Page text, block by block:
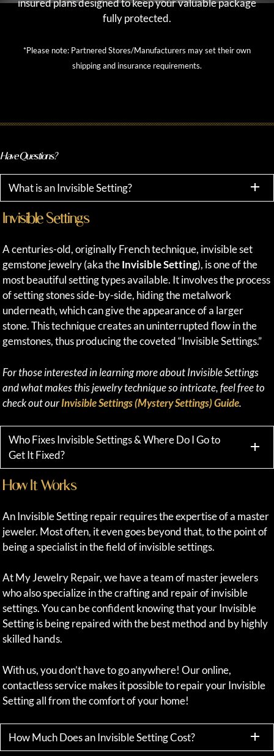
insured plans designed to keep your valuable package
fully protected.
*Please note: Partnered Stores/Manufacturers may set their own
shipping and insurance requirements.
Have Questions?
What is an Invisible Setting?
Invisible Settings
A centuries-old, originally French technique, invisible set
gemstone jewelry (aka theInvisible Setting), is one of the
most beautiful setting types available. It involves the process
of setting stones side-by-side, hiding the metalwork
underneath, which can give the appearance of a larger
stone. This technique creates an uninterrupted flow in the
gemstones, thus producing the coveted “Invisible Settings.”
For those interested in learning more about Invisible Settings
and what makes this jewelry technique so intricate, feel free to
check out ourInvisible Settings (Mystery Settings) Guide.
Who Fixes Invisible Settings & Where Do I Go to
Get It Fixed?
How It Works
An Invisible Setting repair requires the expertise of a master
jeweler. Most often, it even goes beyond that, to the point of
being a specialist in the field of invisible settings.
At My Jewelry Repair, we have a team of master jewelers
who also specialize in the crafting and repair of invisible
settings. You can be confident knowing that your Invisible
Setting is being repaired with the best method and by highly
skilled hands.
With us, you don’t have to go anywhere! Our online,
contactless service makes it possible to repair your Invisible
Setting all from the comfort of your home!
How Much Does an Invisible Setting Cost?